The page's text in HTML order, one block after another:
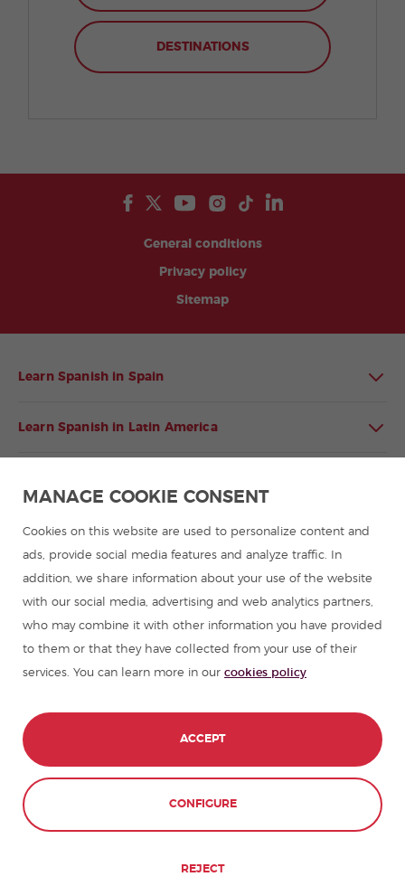
DESTINATIONS
General conditions
Privacy policy
Sitemap
Learn Spanish in Spain
Learn Spanish in Latin America
Spanish courses
Summer camps in Spain
Resources to learn Spanish
Partners
Travel guides in Spain
Travel guides in Latin America
MANAGE COOKIE CONSENT
Cookies on this website are used to personalize content and
ads, provide social media features and analyze traffic. In
addition, we share information about your use of the website
with our social media, advertising and web analytics partners,
who may combine it with other information you have provided
to them or that they have collected from your use of their
services. You can learn more in our cookies policy
REJECT
CONFIGURE
ACCEPT